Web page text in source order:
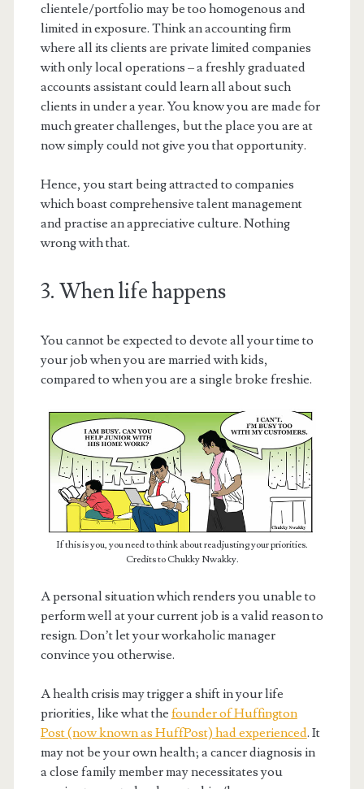
clientele/portfolio may be too homogenous and
limited in exposure. Think an accounting firm
where all its clients are private limited companies
with only local operations – a freshly graduated
accounts assistant could learn all about such
clients in under a year. You know you are made for
much greater challenges, but the place you are at
now simply could not give you that opportunity.
Hence, you start being attracted to companies
which boast comprehensive talent management
and practise an appreciative culture. Nothing
wrong with that.
3. When life happens
You cannot be expected to devote all your time to
your job when you are married with kids,
compared to when you are a single broke freshie.
If this is you, you need to think about readjusting your priorities.
Credits to Chukky Nwakky.
A personal situation which renders you unable to
perform well at your current job is a valid reason to
resign. Don’t let your workaholic manager
convince you otherwise.
A health crisis may trigger a shift in your life
priorities, like what the founder of Huffington
Post (now known as HuffPost) had experienced. It
may not be your own health; a cancer diagnosis in
a close family member may necessitates you